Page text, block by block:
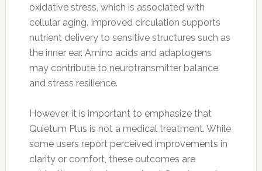
oxidative stress, which is associated with
cellular aging. Improved circulation supports
nutrient delivery to sensitive structures such as
the inner ear. Amino acids and adaptogens
may contribute to neurotransmitter balance
and stress resilience.
However, it is important to emphasize that
Quietum Plus is not a medical treatment. While
some users report perceived improvements in
clarity or comfort, these outcomes are